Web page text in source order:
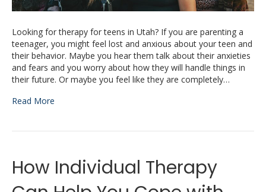
Looking for therapy for teens in Utah? If you are parenting a
teenager, you might feel lost and anxious about your teen and
their behavior. Maybe you hear them talk about their anxieties
and fears and you worry about how they will handle things in
their future. Or maybe you feel like they are completely…
Read More
How Individual Therapy